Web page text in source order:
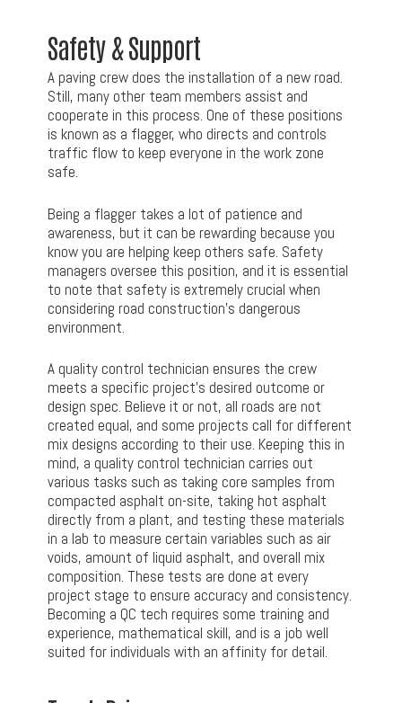
Safety & Support
A paving crew does the installation of a new road.
Still, many other team members assist and
cooperate in this process. One of these positions
is known as a flagger, who directs and controls
traffic flow to keep everyone in the work zone
safe.
Being a flagger takes a lot of patience and
awareness, but it can be rewarding because you
know you are helping keep others safe. Safety
managers oversee this position, and it is essential
to note that safety is extremely crucial when
considering road construction’s dangerous
environment.
A quality control technician ensures the crew
meets a specific project’s desired outcome or
design spec. Believe it or not, all roads are not
created equal, and some projects call for different
mix designs according to their use. Keeping this in
mind, a quality control technician carries out
various tasks such as taking core samples from
compacted asphalt on-site, taking hot asphalt
directly from a plant, and testing these materials
in a lab to measure certain variables such as air
voids, amount of liquid asphalt, and overall mix
composition. These tests are done at every
project stage to ensure accuracy and consistency.
Becoming a QC tech requires some training and
experience, mathematical skill, and is a job well
suited for individuals with an affinity for detail.